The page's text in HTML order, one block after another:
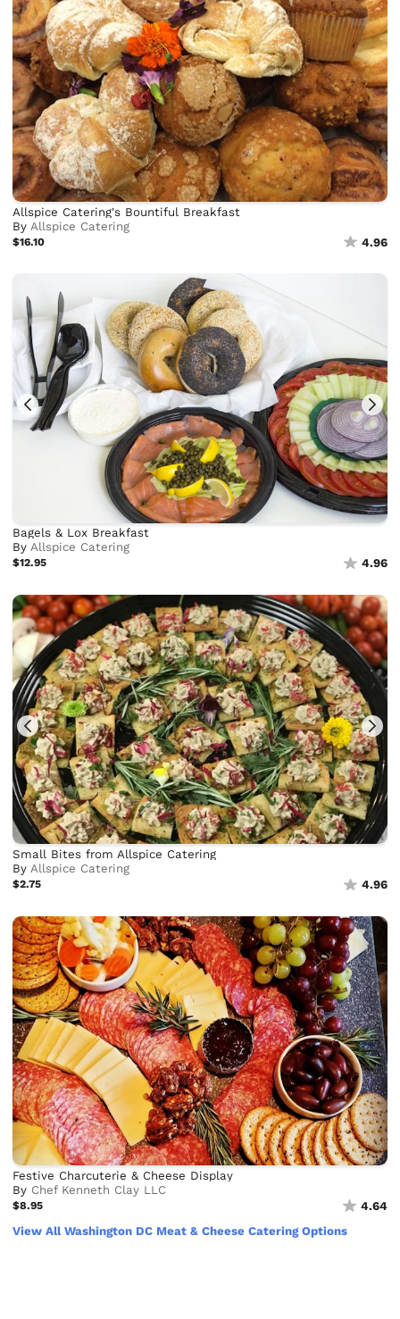
Allspice Catering's Bountiful Breakfast
By Allspice Catering
$16.10 4.96
Bagels & Lox Breakfast
ByAllspice Catering
$12.95 4.96
Small Bites from Allspice Catering
ByAllspice Catering
$2.75 4.96
Festive Charcuterie & Cheese Display
By Chef Kenneth Clay LLC
$8.95
4.64
View All Washington DC Meat & Cheese Catering Options